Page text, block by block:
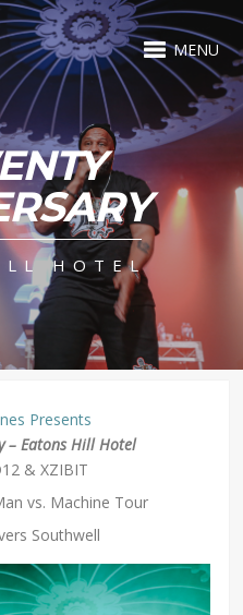
MENU
HOTEL
Presents
– Eatons Hill Hotel
& XZIBIT
vs. Machine Tour
Southwell